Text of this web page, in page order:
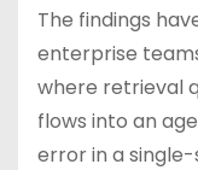
The findings
enterprise
where retrieval
flows into an
error in a